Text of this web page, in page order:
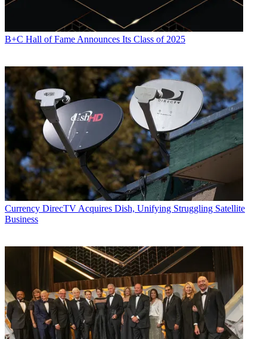
B+C Hall of Fame Announces Its Class of 2025
Currency DirecTV Acquires Dish, Unifying Struggling Satellite
Business